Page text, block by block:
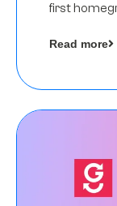
first
in its Seed
Read more